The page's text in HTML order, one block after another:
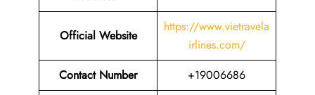
Official Website
https://www.vietravela
irlines.com/
Contact Number
+19006686